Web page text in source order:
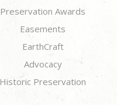
Preservation Awards
Easements
EarthCraft
Advocacy
Historic Preservation